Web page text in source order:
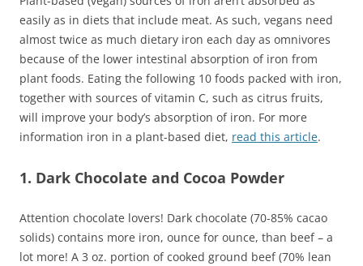
easily as in diets that include meat. As such, vegans need
almost twice as much dietary iron each day as omnivores
because of the lower intestinal absorption of iron from
plant foods. Eating the following 10 foods packed with iron,
together with sources of vitamin C, such as citrus fruits,
will improve your body’s absorption of iron. For more
information iron in a plant-based diet, read this article.
1. Dark Chocolate and Cocoa Powder
Attention chocolate lovers! Dark chocolate (70-85% cacao
solids) contains more iron, ounce for ounce, than beef – a
lot more! A 3 oz. portion of cooked ground beef (70% lean